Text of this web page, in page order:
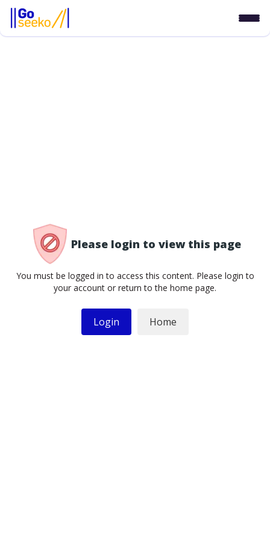
Please login to view this page
You must be logged in to access this content. Please login to
your account or return to the home page.
Login Home
/access-denied